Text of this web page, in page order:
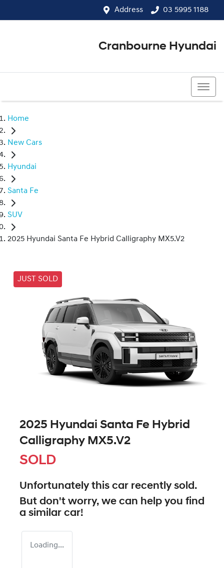
Address 03 5995 1188
Cranbourne Hyundai
Home
New Cars
Hyundai
Santa Fe
SUV
2025 Hyundai Santa Fe Hybrid Calligraphy MX5.V2
JUST SOLD
2025 Hyundai Santa Fe Hybrid
Calligraphy MX5.V2
SOLD
Unfortunately this car recently sold.
But don't worry, we can help you find
a similar car!
Loading...